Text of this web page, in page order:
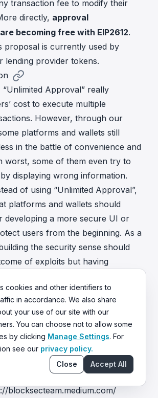
transaction fee to modify their
directly, approval
becoming free with EIP2612.
proposal is currently used by
lending provider tokens.
Approval” really
cost to execute multiple
However, through our
platforms and wallets still
in the battle of convenience and
worst, some of them even try to
displaying wrong information.
of using “Unlimited Approval”,
platforms and wallets should
developing a more secure UI or
users from the beginning. As a
the security sense should
of exploits but having
and prosperous environment in
only the responsibility of the
each one of us.
twitter.com/BlockSecTeam
blocksecteam.medium.com/
cookies and other identifiers to
in accordance. We also share
your use of our site with our
You can choose not to allow some
by clicking Manage Settings. For
see our privacy policy.
Close
Accept All